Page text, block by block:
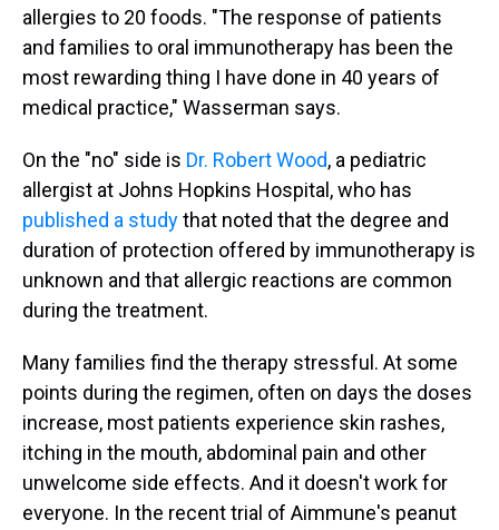
allergies to 20 foods. "The response of patients
and families to oral immunotherapy has been the
most rewarding thing I have done in 40 years of
medical practice," Wasserman says.
On the "no" side is Dr. Robert Wood, a pediatric
allergist at Johns Hopkins Hospital, who has
published a studythat noted that the degree and
duration of protection offered by immunotherapy is
unknown and that allergic reactions are common
during the treatment.
Many families find the therapy stressful. At some
points during the regimen, often on days the doses
increase, most patients experience skin rashes,
itching in the mouth, abdominal pain and other
unwelcome side effects. And it doesn't work for
everyone. In the recent trial of Aimmune's peanut